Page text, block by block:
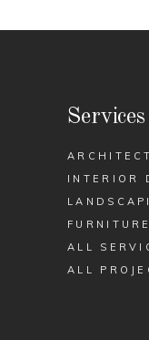
Services
INTERIOR
ALL
ALL